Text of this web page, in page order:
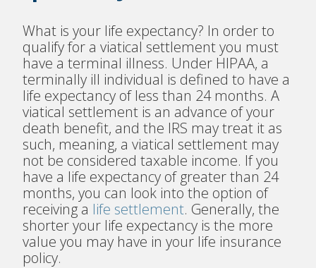
What is your life expectancy? In order to
qualify for a viatical settlement you must
have a terminal illness. Under HIPAA, a
terminally ill individual is defined to have a
life expectancy of less than 24 months. A
viatical settlement is an advance of your
death benefit, and the IRS may treat it as
such, meaning, a viatical settlement may
not be considered taxable income. If you
have a life expectancy of greater than 24
months, you can look into the option of
receiving a life settlement. Generally, the
shorter your life expectancy is the more
value you may have in your life insurance
policy.